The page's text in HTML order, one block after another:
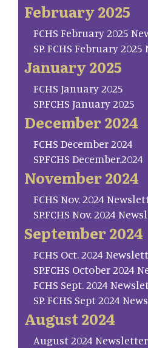
February 2025
FCHS February 2025
SP. FCHS February
January 2025
FCHS January 2025
SP.FCHS January 2025
December 2024
FCHS December 2024
SP.FCHS December.2024
November 2024
FCHS Nov. 2024
SP.FCHS Nov. 2024
September 2024
FCHS Oct. 2024
SP.FCHS October 2024
FCHS Sept. 2024
SP. FCHS Sept 2024
August 2024
August 2024 Newsletter